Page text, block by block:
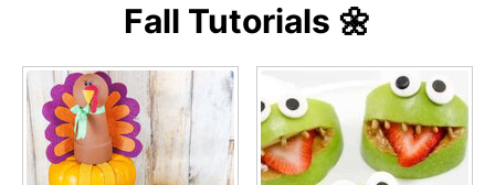
Fall Tutorials 🌼